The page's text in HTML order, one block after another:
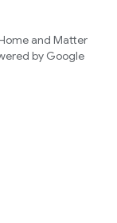
and Matter
by Google